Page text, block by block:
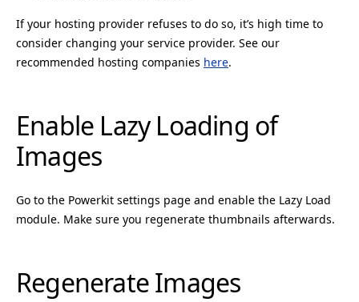
If your hosting provider refuses to do so, it’s high time to
consider changing your service provider. See our
recommended hosting companies here.
Enable Lazy Loading of
Images
Go to the Powerkit settings page and enable the Lazy Load
module. Make sure you regenerate thumbnails afterwards.
Regenerate Images